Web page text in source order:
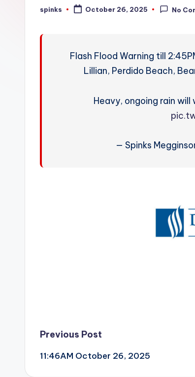
W
Posted
spinks October 26, 2025 No
Flash Flood Warning till
Lillian, Perdido Beach,
Heavy, ongoing rain
— Spinks
Post
navigation
Previous Post
11:46AM October 26, 2025